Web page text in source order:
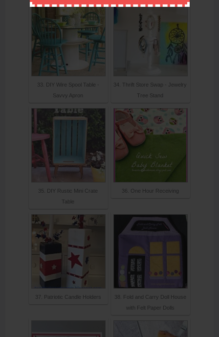
33. DIY Wire Spool Table -
Savvy Apron
34. Thrift Store Swap - Jewelry
Tree Stand
35. DIY Rustic Mini Crate
Table
36. One Hour Receiving
37. Patriotic Candle Holders
38. Fold and Carry Doll House
with Felt Paper Dolls